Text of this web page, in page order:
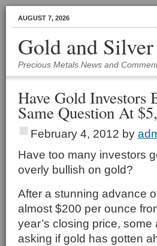
AUGUST 7, 2026
Gold and
Precious Metals News and
Have Gold Investors
Same Question At
February 4, 2012 by
Have too many investors
overly bullish on gold?
After a stunning advance
almost $200 per ounce
year’s closing price, some
asking if gold has gotten